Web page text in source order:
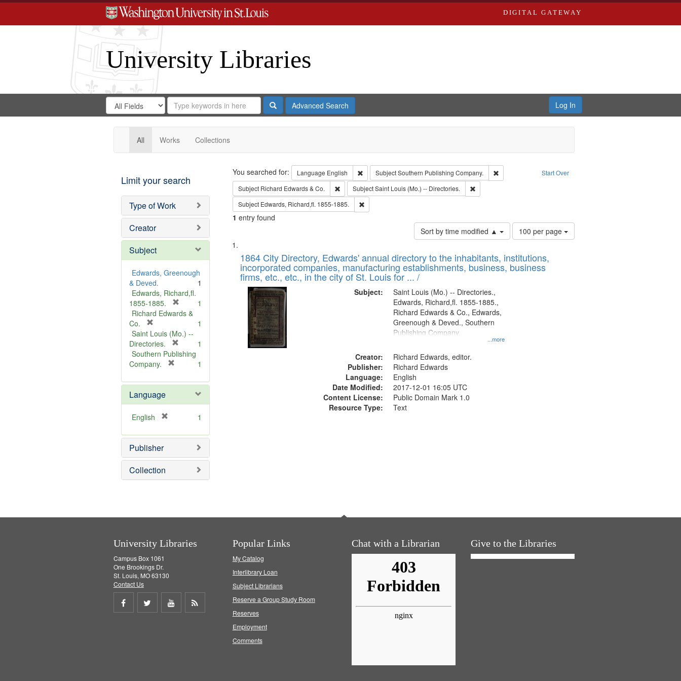
DIGITAL GATEWAY
University Libraries
Search
Digital
Gateway
Search
in
for
Search
Repository
SearchAdvanced Search Log In
All Works Collections
Limit your search
Type of Work
Creator
Subject
Edwards, Greenough
& Deved.
1
Edwards, Richard,fl.
1855-1885.
r
m
v
1
Richard Edwards &
Co.
r
e
m
o
e
]
1
Saint Louis (Mo.) --
Directories.
r
o
e
1
Southern Publishing
Company.
e
o
]
1
Language
English
e
o
e
1
Publisher
Collection
Search Start Over
You searched for: Language English Remove constraint Language: English
SubjectSouthern Publishing Company.
Remove constraint Subject: Southern Publishing Company.
Subject Richard Edwards & Co. Remove constraint Subject: Richard Edwards & Co.
SubjectSaint Louis (Mo.) -- Directories.
Remove constraint Subject: Saint Louis (Mo.) -- Directories.
Subject Edwards, Richard,fl. 1855-1885. Remove constraint Subject: Edwards, Richard,fl. 1855-1885.
1 entry found
Sort by time modified ▲
Number
of
to
display
100 per page
Search
Results
List
of
files
deposited
Digital
Gateway
that
match
1864 City Directory, Edwards' annual directory to the inhabitants, institutions,
incorporated companies, manufacturing establishments, business, business
firms, etc., etc., in the city of St. Louis for ... /
Subject:
...more
Saint Louis (Mo.) -- Directories.,
Edwards, Richard,fl. 1855-1885.,
Richard Edwards & Co., Edwards,
Greenough & Deved., Southern
Publishing Company.
Creator:
Richard Edwards, editor.
Publisher:
Richard Edwards
Language:
English
Date Modified:
2017-12-01 16:05 UTC
Content License:
Public Domain Mark 1.0
Resource Type:
Text
University Libraries
Campus Box 1061
One Brookings Dr.
St. Louis, MO 63130
Contact Us
Share
Share
Share
Popular Links
My Catalog
Interlibrary Loan
Subject Librarians
Reserve a Group Study Room
Reserves
Employment
Comments
Chat with a Librarian Give to the Libraries